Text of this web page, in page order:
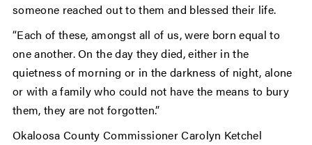
someone reached out to them and blessed their life.
“Each of these, amongst all of us, were born equal to
one another. On the day they died, either in the
quietness of morning or in the darkness of night, alone
or with a family who could not have the means to bury
them, they are not forgotten.”
Okaloosa County Commissioner Carolyn Ketchel